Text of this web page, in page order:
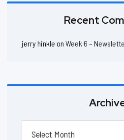
Recent
jerry hinkle on Week 6 –